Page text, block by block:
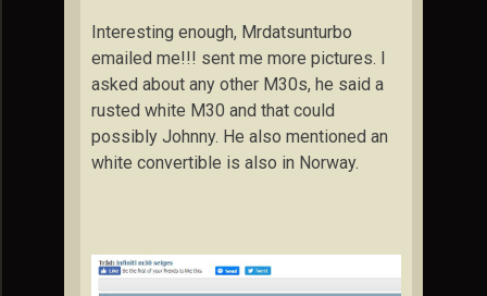
Interesting enough, Mrdatsunturbo
emailed me!!! sent me more pictures. I
asked about any other M30s, he said a
rusted white M30 and that could
possibly Johnny. He also mentioned an
white convertible is also in Norway.